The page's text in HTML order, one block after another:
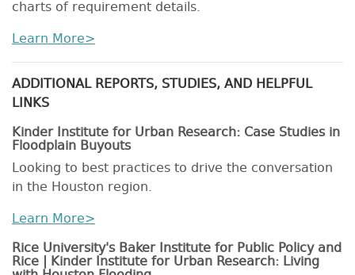
charts of requirement details.
Learn More>
ADDITIONAL REPORTS, STUDIES, AND HELPFUL
LINKS
Kinder Institute for Urban Research: Case Studies in
Floodplain Buyouts
Looking to best practices to drive the conversation
in the Houston region.
Learn More>
Rice University's Baker Institute for Public Policy and
Rice | Kinder Institute for Urban Research: Living